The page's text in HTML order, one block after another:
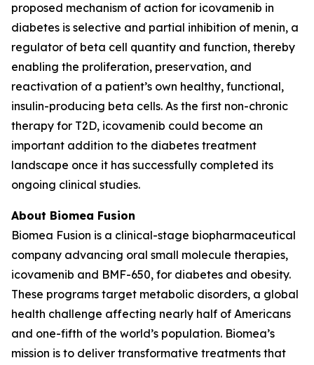
proposed mechanism of action for icovamenib in
diabetes is selective and partial inhibition of menin, a
regulator of beta cell quantity and function, thereby
enabling the proliferation, preservation, and
reactivation of a patient’s own healthy, functional,
insulin-producing beta cells. As the first non-chronic
therapy for T2D, icovamenib could become an
important addition to the diabetes treatment
landscape once it has successfully completed its
ongoing clinical studies.
About Biomea Fusion
Biomea Fusion is a clinical-stage biopharmaceutical
company advancing oral small molecule therapies,
icovamenib and BMF-650, for diabetes and obesity.
These programs target metabolic disorders, a global
health challenge affecting nearly half of Americans
and one-fifth of the world’s population. Biomea’s
mission is to deliver transformative treatments that